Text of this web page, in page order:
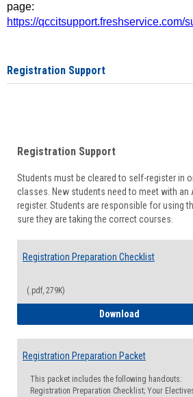
page:
https://
Registration Support
Registration Support
Students must be cleared to self-register in
classes. New students need to meet with an
register. Students are responsible for using
sure they are taking the correct courses.
Registration Preparation Checklist
(.pdf, 279K)
Download
Registration Preparation Packet
This packet includes the following handouts:
Registration Preparation Checklist; Your